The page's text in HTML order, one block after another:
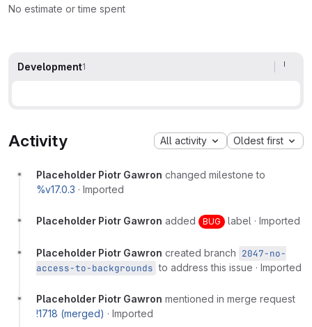
No estimate or time spent
Development1
Activity All activity Oldest first
Placeholder Piotr Gawron changed milestone to
%v17.0.3 · Imported
Placeholder Piotr Gawron added BUG label · Imported
Placeholder Piotr Gawron created branch 2047-no-
access-to-backgrounds to address this issue · Imported
Placeholder Piotr Gawron mentioned in merge request
!1718 (merged) · Imported